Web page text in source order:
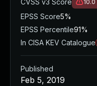
CVSS v3 Score
10.0
EPSS Score5%
EPSS Percentile91%
In CISA KEV Catalogue
Published
Feb 5, 2019